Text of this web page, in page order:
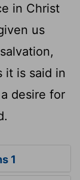
in Christ
us
it is said in
desire for
1